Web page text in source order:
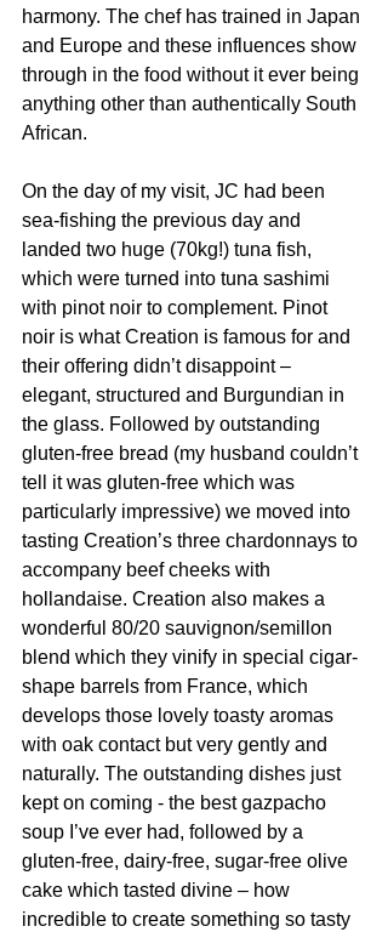
harmony. The chef has trained in Japan
and Europe and these influences show
through in the food without it ever being
anything other than authentically South
African.
On the day of my visit, JC had been
sea-fishing the previous day and
landed two huge (70kg!) tuna fish,
which were turned into tuna sashimi
with pinot noir to complement. Pinot
noir is what Creation is famous for and
their offering didn’t disappoint –
elegant, structured and Burgundian in
the glass. Followed by outstanding
gluten-free bread (my husband couldn’t
tell it was gluten-free which was
particularly impressive) we moved into
tasting Creation’s three chardonnays to
accompany beef cheeks with
hollandaise. Creation also makes a
wonderful 80/20 sauvignon/semillon
blend which they vinify in special cigar-
shape barrels from France, which
develops those lovely toasty aromas
with oak contact but very gently and
naturally. The outstanding dishes just
kept on coming - the best gazpacho
soup I’ve ever had, followed by a
gluten-free, dairy-free, sugar-free olive
cake which tasted divine – how
incredible to create something so tasty